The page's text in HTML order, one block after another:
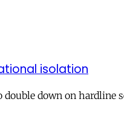
isolation
down on hardline